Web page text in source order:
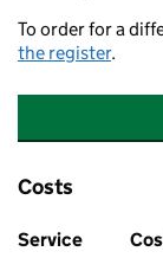
To order for a
the register.
Costs
Service